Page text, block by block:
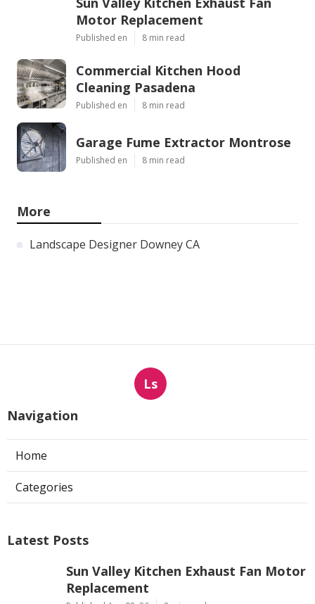
Motor Replacement
Published en 8 min read
Commercial Kitchen Hood
Cleaning Pasadena
Published en 8 min read
Garage Fume Extractor Montrose
Published en 8 min read
More
Landscape Designer Downey CA
Ls
Navigation
Home
Categories
Latest Posts
Sun Valley Kitchen Exhaust Fan Motor
Replacement